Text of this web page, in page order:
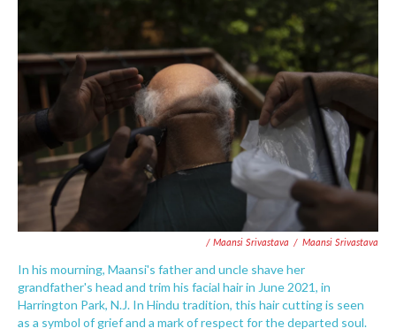
/ Maansi Srivastava / Maansi Srivastava
In his mourning, Maansi's father and uncle shave her
grandfather's head and trim his facial hair in June 2021, in
Harrington Park, N.J. In Hindu tradition, this hair cutting is seen
as a symbol of grief and a mark of respect for the departed soul.